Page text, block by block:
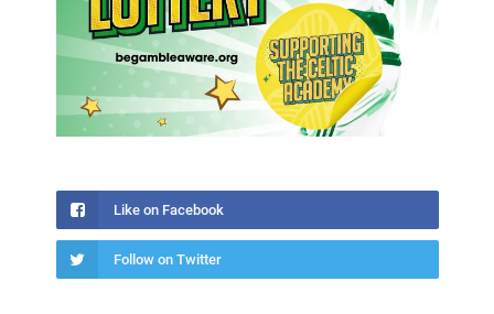
Like on Facebook
Follow on Twitter